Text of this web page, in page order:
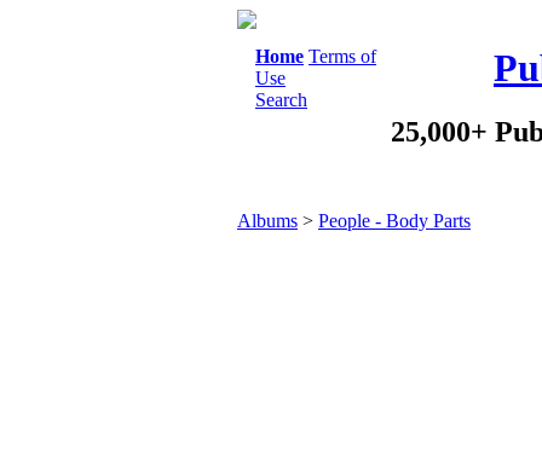
Home Terms of
Use
Search
25,000+
Albums > People - Body Parts